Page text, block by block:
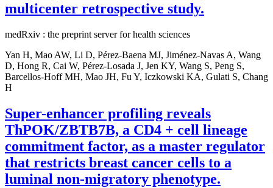
multicenter retrospective study.
medRxiv : the preprint server for health sciences
Yan H, Mao AW, Li D, Pérez-Baena MJ, Jiménez-Navas A, Wang
D, Hong R, Cai W, Pérez-Losada J, Jen KY, Wang S, Peng S,
Barcellos-Hoff MH, Mao JH, Fu Y, Iczkowski KA, Gulati S, Chang
H
Super-enhancer profiling reveals
ThPOK/ZBTB7B, a CD4 + cell lineage
commitment factor, as a master regulator
that restricts breast cancer cells to a
luminal non-migratory phenotype.